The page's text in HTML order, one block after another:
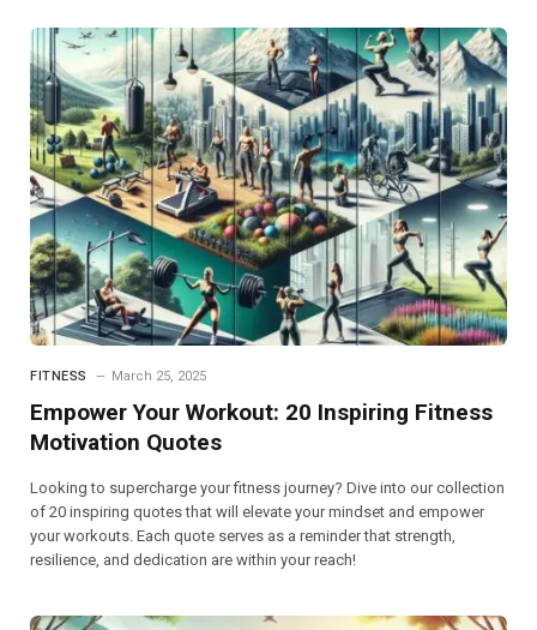
FITNESS March 25, 2025
Empower Your Workout: 20 Inspiring Fitness
Motivation Quotes
Looking to supercharge your fitness journey? Dive into our collection
of 20 inspiring quotes that will elevate your mindset and empower
your workouts. Each quote serves as a reminder that strength,
resilience, and dedication are within your reach!